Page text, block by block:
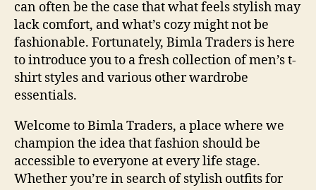
can often be the case that what feels stylish may
lack comfort, and what’s cozy might not be
fashionable. Fortunately, Bimla Traders is here
to introduce you to a fresh collection ofmen’s t-
shirt styles and various other wardrobe
essentials.
Welcome to Bimla Traders, a place where we
champion the idea that fashion should be
accessible to everyone at every life stage.
Whether you’re in search of stylish outfits for